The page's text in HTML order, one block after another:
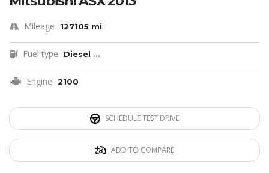
Mileage 127105 mi
Fuel type Diesel ...
Engine 2100
SCHEDULE TEST DRIVE
ADD TO COMPARE